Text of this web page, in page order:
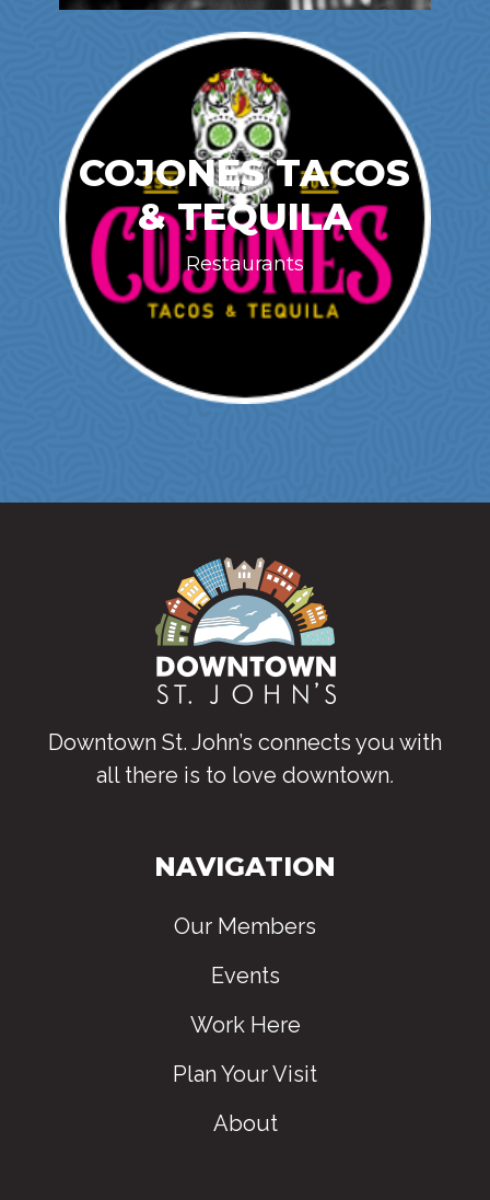
COJONES TACOS
& TEQUILA
Restaurants
Downtown St. John’s connects you with
all there is to love downtown.
NAVIGATION
Our Members
Events
Work Here
Plan Your Visit
About